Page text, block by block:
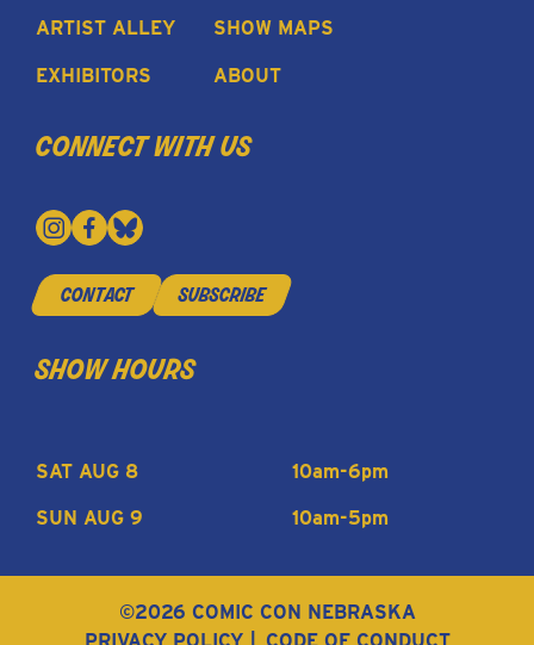
ARTIST ALLEY
EXHIBITORS
SHOW MAPS
ABOUT
connect with us
contact subscribe
show hours
SAT AUG 8 10am-6pm
SUN AUG 9 10am-5pm
©2026 COMIC CON NEBRASKA